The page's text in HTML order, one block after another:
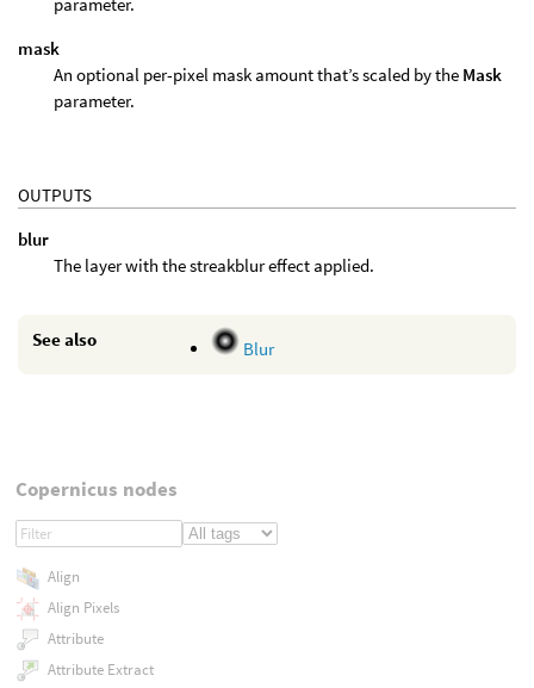
mask
An optional per-pixel mask amount that’s scaled by the Mask
parameter.
OUTPUTS
blur
The layer with the streakblur effect applied.
See also Blur
Copernicus nodes
Align
Align Pixels
Attribute
Attribute Extract